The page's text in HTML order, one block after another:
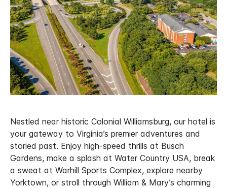
Nestled near historic Colonial Williamsburg, our hotel is
your gateway to Virginia’s premier adventures and
storied past. Enjoy high-speed thrills at Busch
Gardens, make a splash at Water Country USA, break
a sweat at Warhill Sports Complex, explore nearby
Yorktown, or stroll through William & Mary’s charming